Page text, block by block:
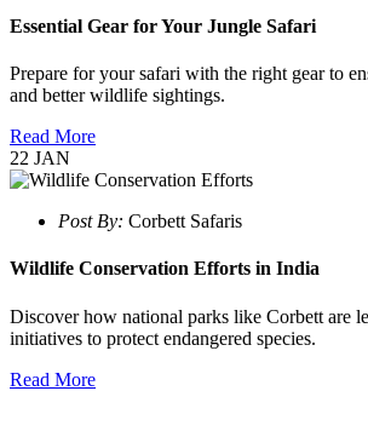
Essential Gear for Your Jungle Safari
Prepare for your safari with the right gear to
and better wildlife sightings.
Read More
22 JAN
Post By: Corbett Safaris
Wildlife Conservation Efforts in India
Discover how national parks like Corbett are
initiatives to protect endangered species.
Read More